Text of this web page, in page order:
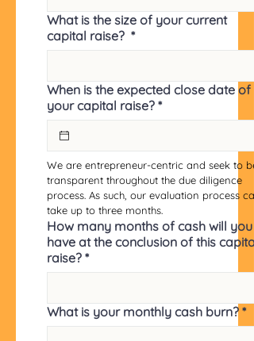
What is the size of your current
capital raise? *
When is the expected close date of
your capital raise? *
We are entrepreneur-centric and seek to be
transparent throughout the due diligence
process. As such, our evaluation process can
take up to three months.
How many months of cash will you
have at the conclusion of this capital
raise? *
What is your monthly cash burn? *